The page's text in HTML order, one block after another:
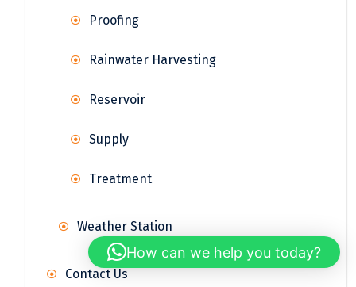
Proofing
Rainwater Harvesting
Reservoir
Supply
Treatment
Weather Station
Contact Us
How can we help you today?